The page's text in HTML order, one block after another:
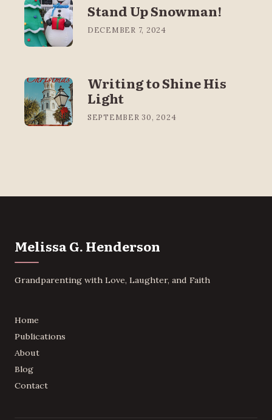
Stand Up Snowman!
DECEMBER 7, 2024
Writing to Shine His
Light
SEPTEMBER 30, 2024
Melissa G. Henderson
Grandparenting with Love, Laughter, and Faith
Home
Publications
About
Blog
Contact